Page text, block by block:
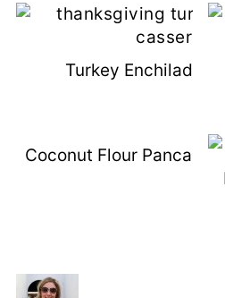
Turkey Enchilada
Coconut Flour